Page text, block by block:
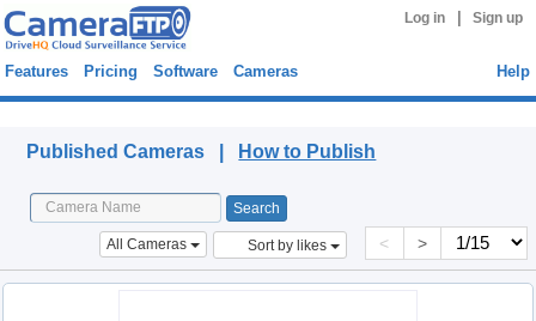
Log in Sign up
Features Pricing Software Cameras Help
Published Cameras | How to Publish
All Cameras Sort by likes < >